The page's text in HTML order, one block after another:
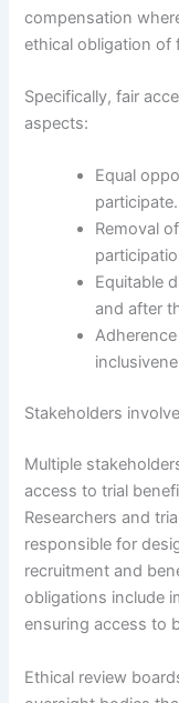
compensation
ethical obligation of
Specifically, fair
aspects:
Equal
participate.
Removal
Equitable
and after
Stakeholders
Multiple
access to trial
Researchers and
responsible for
recruitment and
obligations include
ensuring access to
Ethical review